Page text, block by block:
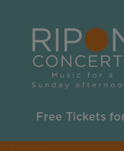
Free Tickets